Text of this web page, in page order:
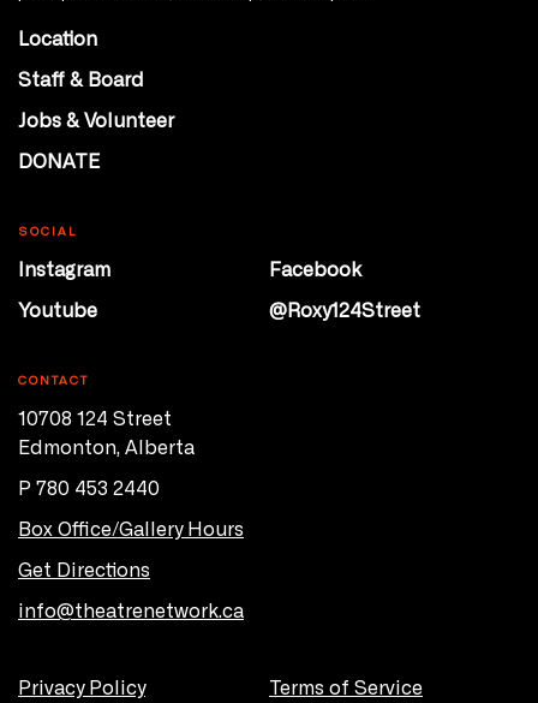
Location
Staff & Board
Jobs & Volunteer
DONATE
SOCIAL
Instagram
Facebook
Youtube
@Roxy124Street
CONTACT
10708 124 Street
Edmonton, Alberta
P 780 453 2440
Box Office/Gallery Hours
Get Directions
info@theatrenetwork.ca
Privacy Policy Terms of Service